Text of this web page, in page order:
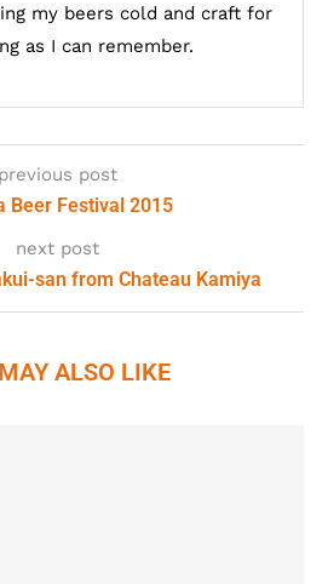
my beers cold and craft for
as I can remember.
previous post
Beer Festival 2015
next post
san from Chateau Kamiya
ALSO LIKE